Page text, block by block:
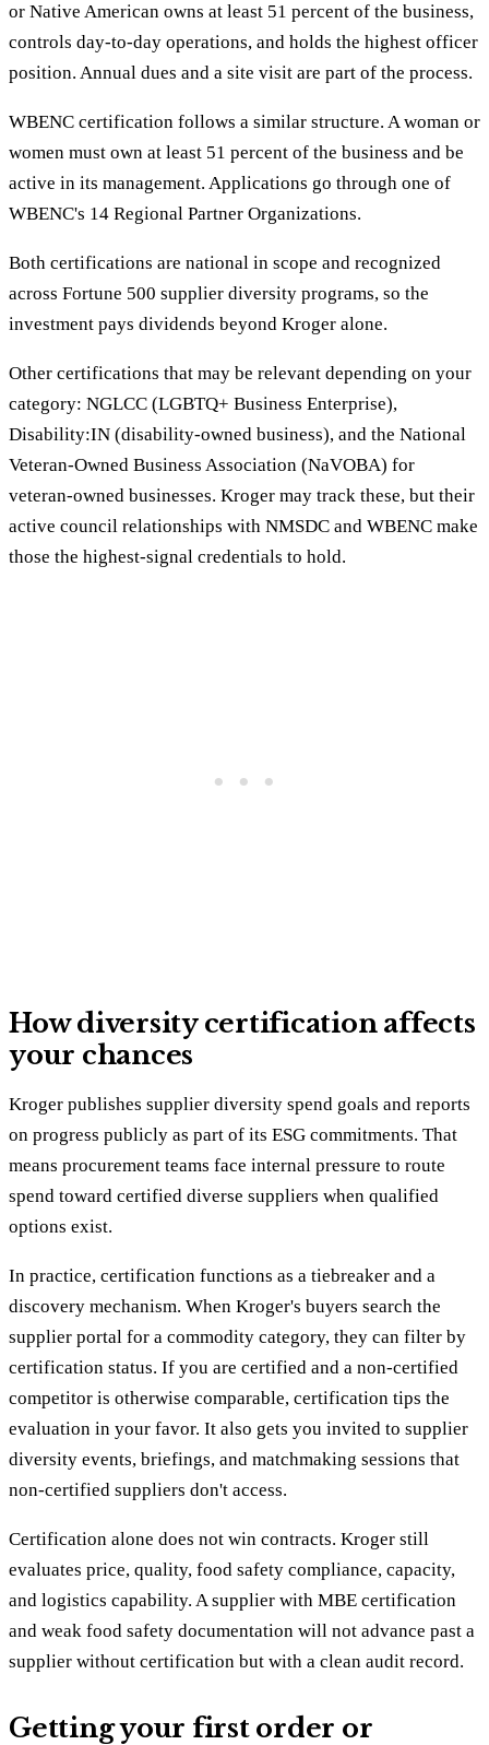
or Native American owns at least 51 percent of the business,
controls day-to-day operations, and holds the highest officer
position. Annual dues and a site visit are part of the process.
WBENC certification follows a similar structure. A woman or
women must own at least 51 percent of the business and be
active in its management. Applications go through one of
WBENC's 14 Regional Partner Organizations.
Both certifications are national in scope and recognized
across Fortune 500 supplier diversity programs, so the
investment pays dividends beyond Kroger alone.
Other certifications that may be relevant depending on your
category: NGLCC (LGBTQ+ Business Enterprise),
Disability:IN (disability-owned business), and the National
Veteran-Owned Business Association (NaVOBA) for
veteran-owned businesses. Kroger may track these, but their
active council relationships with NMSDC and WBENC make
those the highest-signal credentials to hold.
How diversity certification affects
your chances
Kroger publishes supplier diversity spend goals and reports
on progress publicly as part of its ESG commitments. That
means procurement teams face internal pressure to route
spend toward certified diverse suppliers when qualified
options exist.
In practice, certification functions as a tiebreaker and a
discovery mechanism. When Kroger's buyers search the
supplier portal for a commodity category, they can filter by
certification status. If you are certified and a non-certified
competitor is otherwise comparable, certification tips the
evaluation in your favor. It also gets you invited to supplier
diversity events, briefings, and matchmaking sessions that
non-certified suppliers don't access.
Certification alone does not win contracts. Kroger still
evaluates price, quality, food safety compliance, capacity,
and logistics capability. A supplier with MBE certification
and weak food safety documentation will not advance past a
supplier without certification but with a clean audit record.
Getting your first order or